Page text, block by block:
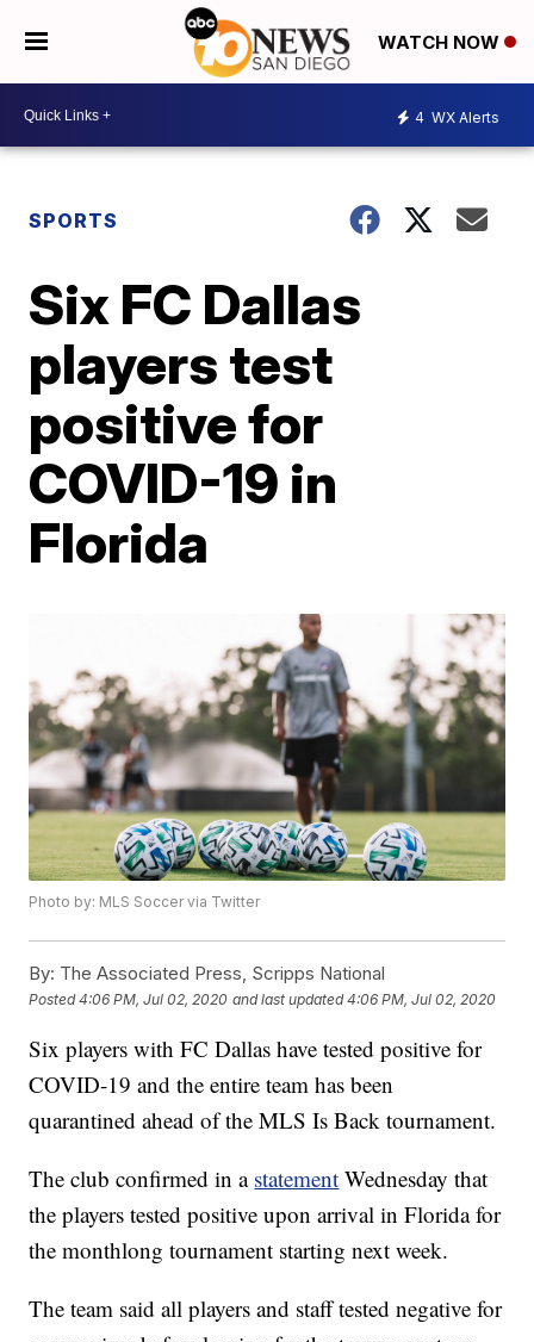
WATCH NOW
4 WX Alerts
SPORTS
Six FC Dallas
players test
positive for
COVID-19 in
Florida
Photo by: MLS Soccer via Twitter
By: The Associated Press, Scripps National
Posted4:06 PM, Jul 02, 2020 and last updated 4:06 PM, Jul 02, 2020
Six players with FC Dallas have tested positive for
COVID-19 and the entire team has been
quarantined ahead of the MLS Is Back tournament.
The club confirmed in a statement Wednesday that
the players tested positive upon arrival in Florida for
the monthlong tournament starting next week.
The team said all players and staff tested negative for